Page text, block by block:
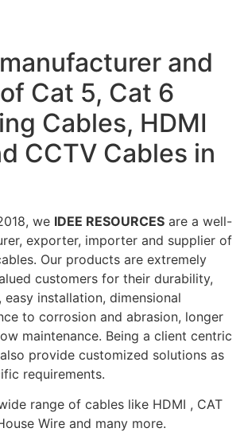
and
Cat 5, Cat 6
Cables, HDMI
CCTV Cables in
we IDEE RESOURCES are a well-
exporter, importer and supplier of
Our products are extremely
customers for their durability,
installation, dimensional
to corrosion and abrasion, longer
maintenance. Being a client centric
provide customized solutions as
requirements.
range of cables like HDMI , CAT
Wire and many more.